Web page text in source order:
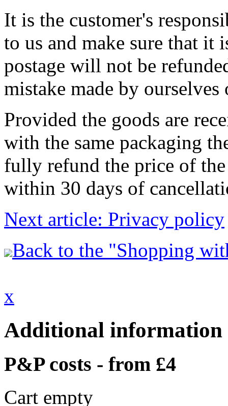
It is the customer's
to us and make sure that it
postage will not be
mistake made by
Provided the goods are
with the same packaging
fully refund the price of
within 30 days of
Next article: Privacy policy
Back to the "Shopping
x
Additional information
P&P costs - from £4
Cart empty